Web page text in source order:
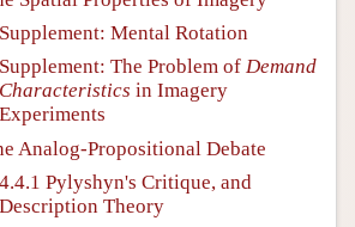
Supplement: Mental Rotation
Supplement: The Problem of Demand
Characteristics in Imagery
Experiments
Analog-Propositional Debate
4.4.1 Pylyshyn's Critique, and
Description Theory